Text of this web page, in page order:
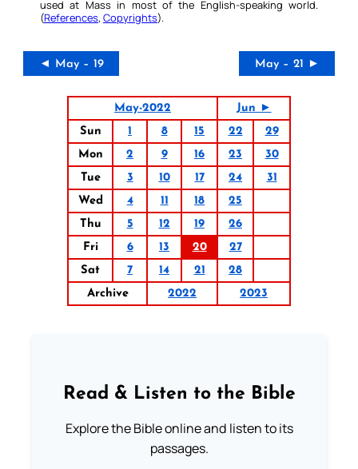
used at Mass in most of the English-speaking world.
(References, Copyrights).
◄ May – 19 May – 21 ►
May-2022
Jun ►
Sun
1 8 15 22
29
Mon
2 9 16 23
30
Tue
3 10 17 24
31
Wed
4 11 18
25
Thu
5 12 19
26
Fri
6 13 20
27
Sat
7 14 21
28
Archive
2022 2023
Read & Listen to the Bible
Explore the Bible online and listen to its
passages.